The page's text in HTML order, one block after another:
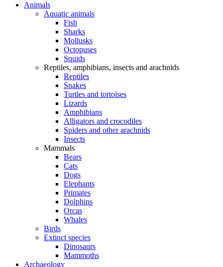
Animals
Aquatic animals
Fish
Sharks
Mollusks
Octopuses
Squids
Reptiles, amphibians, insects and arachnids
Reptiles
Snakes
Turtles and tortoises
Lizards
Amphibians
Alligators and crocodiles
Spiders and other arachnids
Insects
Mammals
Bears
Cats
Dogs
Elephants
Primates
Dolphins
Orcas
Whales
Birds
Extinct species
Dinosaurs
Mammoths
Archaeology